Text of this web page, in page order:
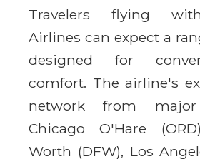
Travelers flying
Airlines can expect a
designed for
comfort. The airline's
network from
Chicago O'Hare
Worth (DFW), Los